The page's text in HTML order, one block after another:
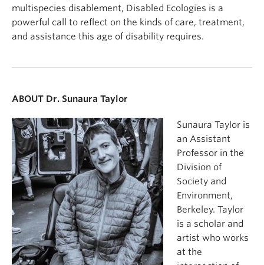
multispecies disablement, Disabled Ecologies is a
powerful call to reflect on the kinds of care, treatment,
and assistance this age of disability requires.
ABOUT Dr. Sunaura Taylor
Sunaura Taylor is
an Assistant
Professor in the
Division of
Society and
Environment,
Berkeley. Taylor
is a scholar and
artist who works
at the